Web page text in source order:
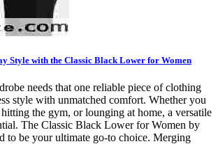
Style with the Classic Black Lower for Women
needs that one reliable piece of clothing
style with unmatched comfort. Whether you
the gym, or lounging at home, a versatile
The Classic Black Lower for Women by
to be your ultimate go-to choice. Merging